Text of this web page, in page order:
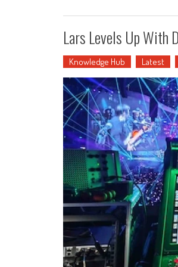
Lars Levels Up With
Knowledge Hub Latest